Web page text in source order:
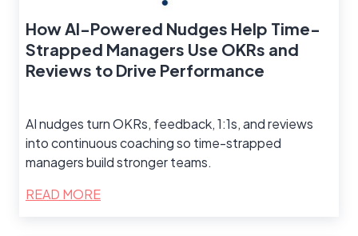
How AI-Powered Nudges Help Time-
Strapped Managers Use OKRs and
Reviews to Drive Performance
AI nudges turn OKRs, feedback, 1:1s, and reviews
into continuous coaching so time-strapped
managers build stronger teams.
READ MORE